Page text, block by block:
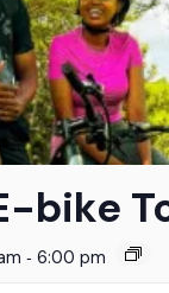
bike
- 6:00 pm